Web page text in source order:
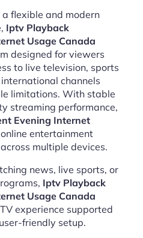
flexible and modern
Iptv Playback
Usage Canada
designed for viewers
to live television, sports
channels
limitations. With stable
streaming performance,
Evening Internet
entertainment
multiple devices.
news, live sports, or
Iptv Playback
Usage Canada
experience supported
friendly setup.